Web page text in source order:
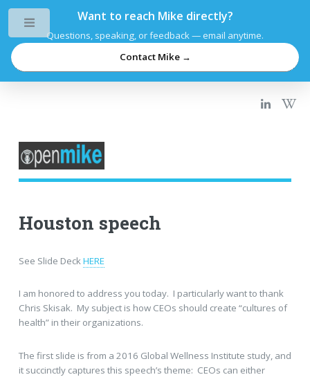
Want to reach Mike directly?
Questions, speaking, or feedback — email anytime.
Contact Mike →
Houston speech
See Slide DeckHERE
I am honored to address you today. I particularly want to thank
Chris Skisak. My subject is how CEOs should create “cultures of
health” in their organizations.
The first slide is from a 2016 Global Wellness Institute study, and
it succinctly captures this speech’s theme: CEOs can either